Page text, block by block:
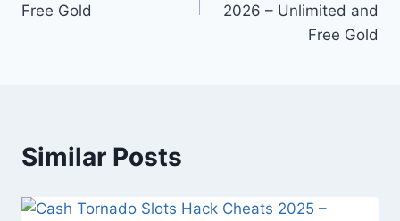
Free Gold
2026 – Unlimited and
Free Gold
Similar Posts